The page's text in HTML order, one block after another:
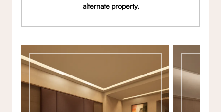
alternate property.
Gallery